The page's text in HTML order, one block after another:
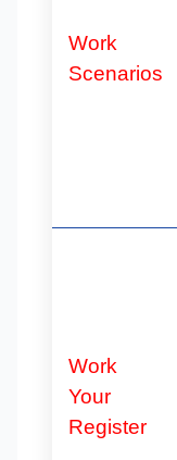
Work
Scenarios
Work
Your
Register